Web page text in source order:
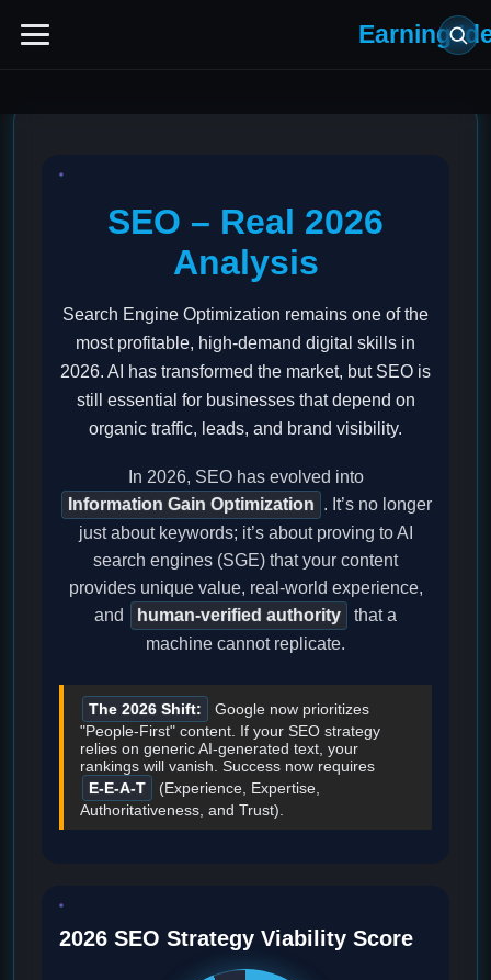
Earning
SEO – Real 2026
Analysis
Search Engine Optimization remains one of the
most profitable, high-demand digital skills in
2026. AI has transformed the market, but SEO is
still essential for businesses that depend on
organic traffic, leads, and brand visibility.
In 2026, SEO has evolved into
Information Gain Optimization . It’s no longer
just about keywords; it’s about proving to AI
search engines (SGE) that your content
provides unique value, real-world experience,
and
human-verified authority
that a
machine cannot replicate.
The 2026 Shift:
Google now prioritizes
"People-First" content. If your SEO strategy
relies on generic AI-generated text, your
rankings will vanish. Success now requires
E-E-A-T
(Experience, Expertise,
Authoritativeness, and Trust).
2026 SEO Strategy Viability Score